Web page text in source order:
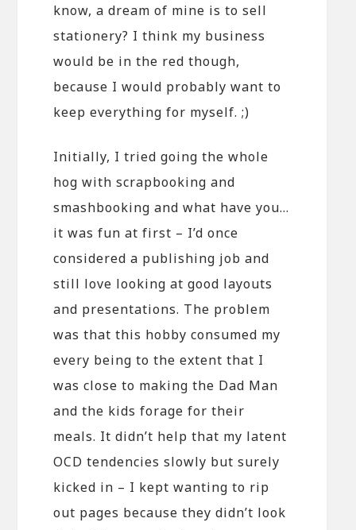
know, a dream of mine is to sell
stationery? I think my business
would be in the red though,
because I would probably want to
keep everything for myself. ;)
Initially, I tried going the whole
hog with scrapbooking and
smashbooking and what have you…
it was fun at first – I’d once
considered a publishing job and
still love looking at good layouts
and presentations. The problem
was that this hobby consumed my
every being to the extent that I
was close to making the Dad Man
and the kids forage for their
meals. It didn’t help that my latent
OCD tendencies slowly but surely
kicked in – I kept wanting to rip
out pages because they didn’t look